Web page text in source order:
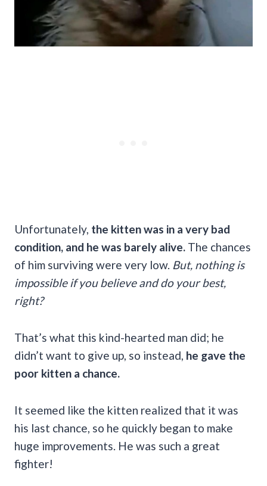
Unfortunately, the kitten was in a very bad
condition, and he was barely alive. The chances
of him surviving were very low. But, nothing is
impossible if you believe and do your best,
right?
That’s what this kind-hearted man did; he
didn’t want to give up, so instead, he gave the
poor kitten a chance.
It seemed like the kitten realized that it was
his last chance, so he quickly began to make
huge improvements. He was such a great
fighter!